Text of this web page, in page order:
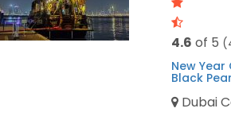
4.6 of 5
New
Black
Dubai